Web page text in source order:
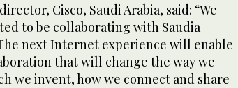
Cisco, Saudi Arabia, said: “We
to be collaborating with Saudia
next Internet experience will enable
that will change the way we
we invent, how we connect and share